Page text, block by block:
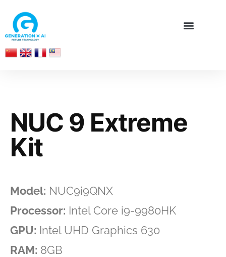
NUC 9 Extreme
Kit
Model: NUC9i9QNX
Processor: Intel Core i9-9980HK
GPU: Intel UHD Graphics 630
RAM: 8GB